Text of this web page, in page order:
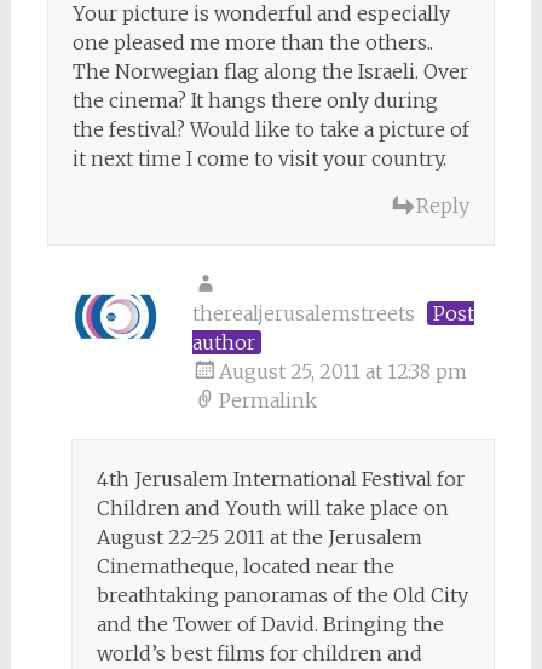
Your picture is wonderful and especially
one pleased me more than the others..
The Norwegian flag along the Israeli. Over
the cinema? It hangs there only during
the festival? Would like to take a picture of
it next time I come to visit your country.
Reply
therealjerusalemstreets
Post
author
August 25, 2011 at 12:38 pm
Permalink
4th Jerusalem International Festival for
Children and Youth will take place on
August 22-25 2011 at the Jerusalem
Cinematheque, located near the
breathtaking panoramas of the Old City
and the Tower of David. Bringing the
world’s best films for children and